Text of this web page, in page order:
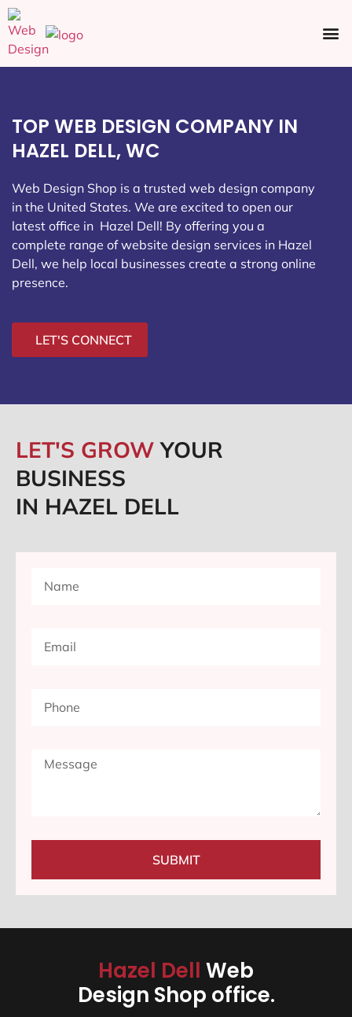
TOP WEB DESIGN COMPANY IN
HAZEL DELL, WC
Web Design Shop is a trusted web design company
in the United States. We are excited to open our
latest office in Hazel Dell! By offering you a
complete range of website design services in Hazel
Dell, we help local businesses create a strong online
presence.
LET'S CONNECT
LET'S GROWYOUR
BUSINESS
IN HAZEL DELL
SUBMIT
Hazel Dell Web
Design Shop office.